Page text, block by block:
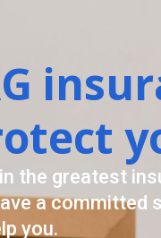
plan is
when you